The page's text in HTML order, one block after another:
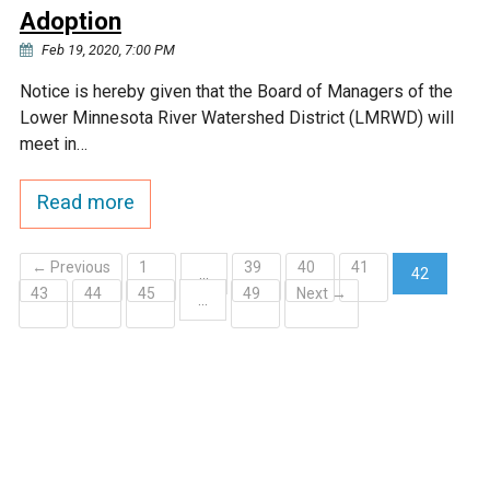
Adoption
Feb 19, 2020, 7:00 PM
Notice is hereby given that the Board of Managers of the
Lower Minnesota River Watershed District (LMRWD) will
meet in…
Read more
← Previous 1 39 40 41
42
(current)
43 44 45 49 Next →